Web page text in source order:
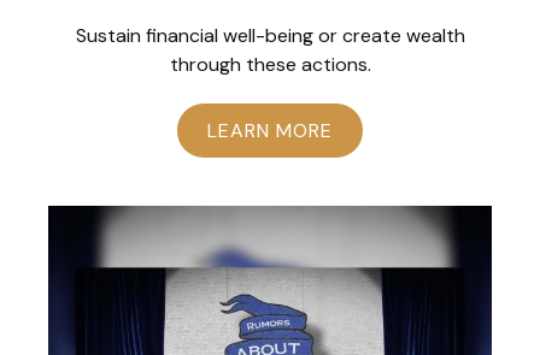
Sustain financial well-being or create wealth
through these actions.
LEARN MORE